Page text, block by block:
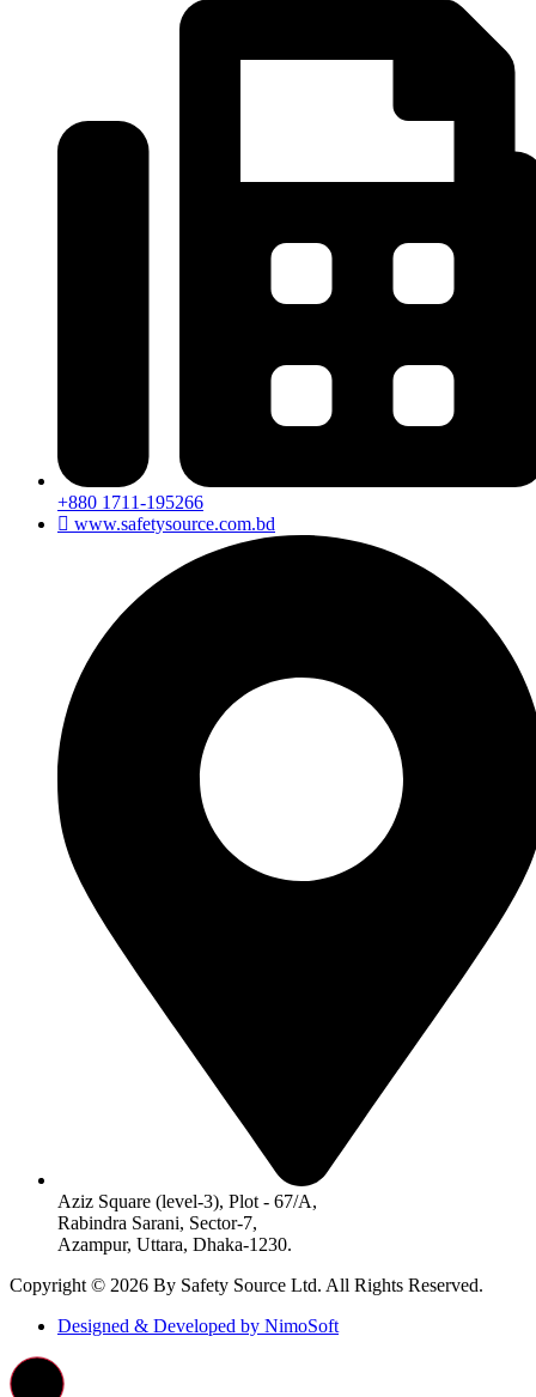
+880 1711-195266
www.safetysource.com.bd
Aziz Square (level-3), Plot - 67/A,
Rabindra Sarani, Sector-7,
Azampur, Uttara, Dhaka-1230.
Copyright © 2026 By Safety Source Ltd. All Rights Reserved.
Designed & Developed by NimoSoft